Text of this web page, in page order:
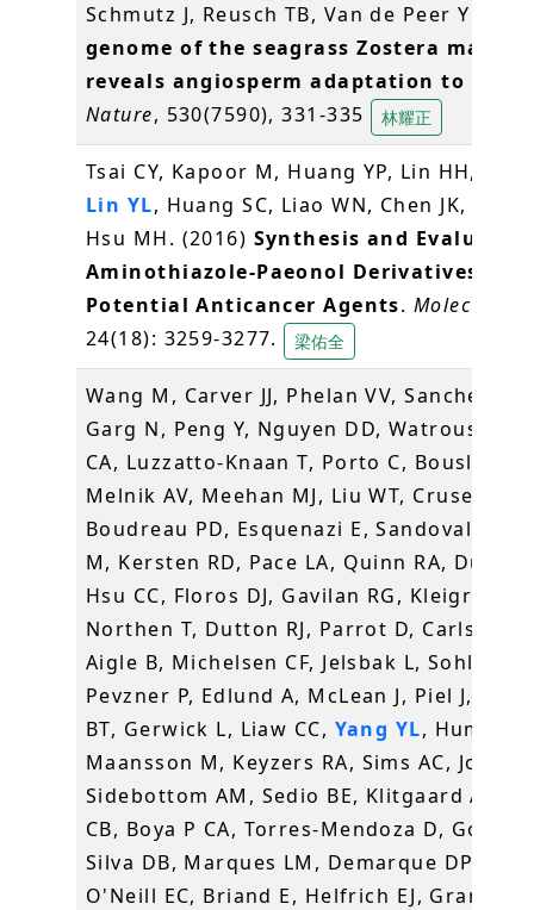
Schmutz J, Reusch TB, Van de Peer Y
genome of the seagrass Zostera marina
reveals angiosperm adaptation to the
Nature, 530(7590), 331-335 林耀正
Tsai CY, Kapoor M, Huang YP, Lin HH,
Lin YL, Huang SC, Liao WN, Chen JK,
Hsu MH. (2016) Synthesis and
Aminothiazole-Paeonol Derivatives as
Potential Anticancer Agents. Molecules
24(18): 3259-3277.
梁佑全
Wang M, Carver JJ, Phelan VV, Sanchez
Garg N, Peng Y, Nguyen DD, Watrous J,
CA, Luzzatto-Knaan T, Porto C,
Melnik AV, Meehan MJ, Liu WT,
Boudreau PD, Esquenazi E, Sandoval-
M, Kersten RD, Pace LA, Quinn RA,
Hsu CC, Floros DJ, Gavilan RG, Kleigrewe
Northen T, Dutton RJ, Parrot D, Carlson
Aigle B, Michelsen CF, Jelsbak L,
Pevzner P, Edlund A, McLean J, Piel J,
BT, Gerwick L, Liaw CC, Yang YL, Humpf
Maansson M, Keyzers RA, Sims AC,
Sidebottom AM, Sedio BE, Klitgaard A,
CB, Boya P CA, Torres-Mendoza D,
Silva DB, Marques LM, Demarque DP,
O'Neill EC, Briand E, Helfrich EJ,